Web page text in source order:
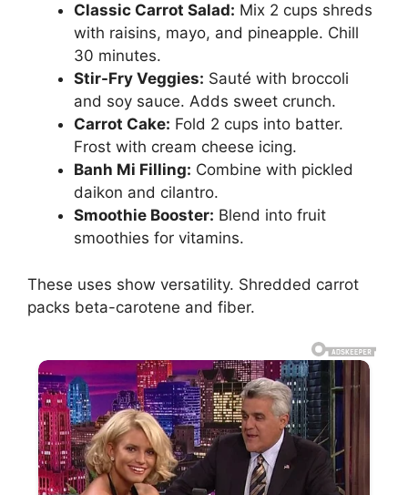
Classic Carrot Salad: Mix 2 cups shreds
with raisins, mayo, and pineapple. Chill
30 minutes.
Stir-Fry Veggies: Sauté with broccoli
and soy sauce. Adds sweet crunch.
Carrot Cake: Fold 2 cups into batter.
Frost with cream cheese icing.
Banh Mi Filling: Combine with pickled
daikon and cilantro.
Smoothie Booster: Blend into fruit
smoothies for vitamins.
These uses show versatility. Shredded carrot
packs beta-carotene and fiber.